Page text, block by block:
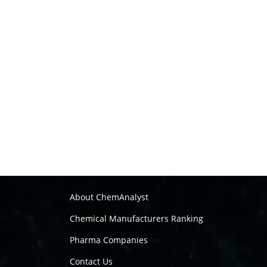
About ChemAnalyst
Chemical Manufacturers Ranking
Pharma Companies
Contact Us